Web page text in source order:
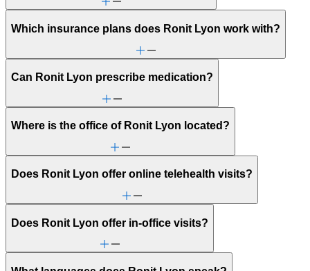
Which insurance plans does Ronit Lyon work with?
Can Ronit Lyon prescribe medication?
Where is the office of Ronit Lyon located?
Does Ronit Lyon offer online telehealth visits?
Does Ronit Lyon offer in-office visits?